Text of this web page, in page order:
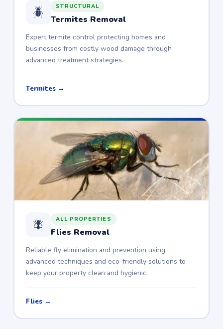
🪲 STRUCTURAL
Termites Removal
Expert termite control protecting homes and
businesses from costly wood damage through
advanced treatment strategies.
Termites →
🪰 ALL PROPERTIES
Flies Removal
Reliable fly elimination and prevention using
advanced techniques and eco-friendly solutions to
keep your property clean and hygienic.
Flies →